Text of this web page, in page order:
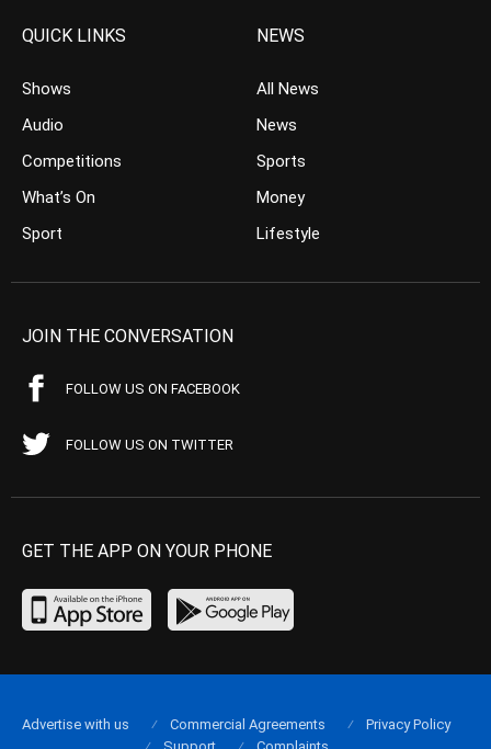
QUICK LINKS
Shows
Audio
Competitions
What’s On
Sport
NEWS
All News
News
Sports
Money
Lifestyle
JOIN THE CONVERSATION
FOLLOW US ON FACEBOOK
FOLLOW US ON TWITTER
GET THE APP ON YOUR PHONE
Advertise with us Commercial Agreements
Privacy Policy